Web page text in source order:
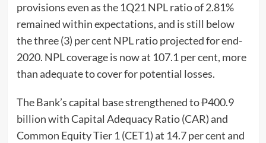
provisions even as the 1Q21 NPL ratio of 2.81%
remained within expectations, and is still below
the three (3) per cent NPL ratio projected for end-
2020. NPL coverage is now at 107.1 per cent, more
than adequate to cover for potential losses.
The Bank’s capital base strengthened toP400.9
billion with Capital Adequacy Ratio (CAR) and
Common Equity Tier 1 (CET1) at 14.7 per cent and